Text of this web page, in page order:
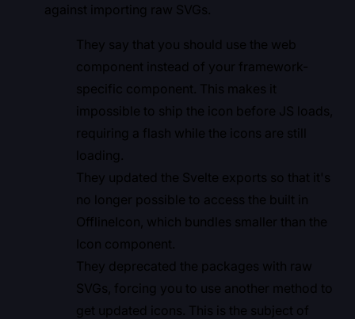
against importing raw SVGs.
They say that you should use the web
component instead of your framework-
specific component. This makes it
impossible to ship the icon before JS loads,
requiring a flash while the icons are still
loading.
They updated the Svelte exports so that it's
no longer possible to access the built in
OfflineIcon, which bundles smaller than the
Icon component.
They deprecated the packages with raw
SVGs, forcing you to use another method to
get updated icons. This is the subject of